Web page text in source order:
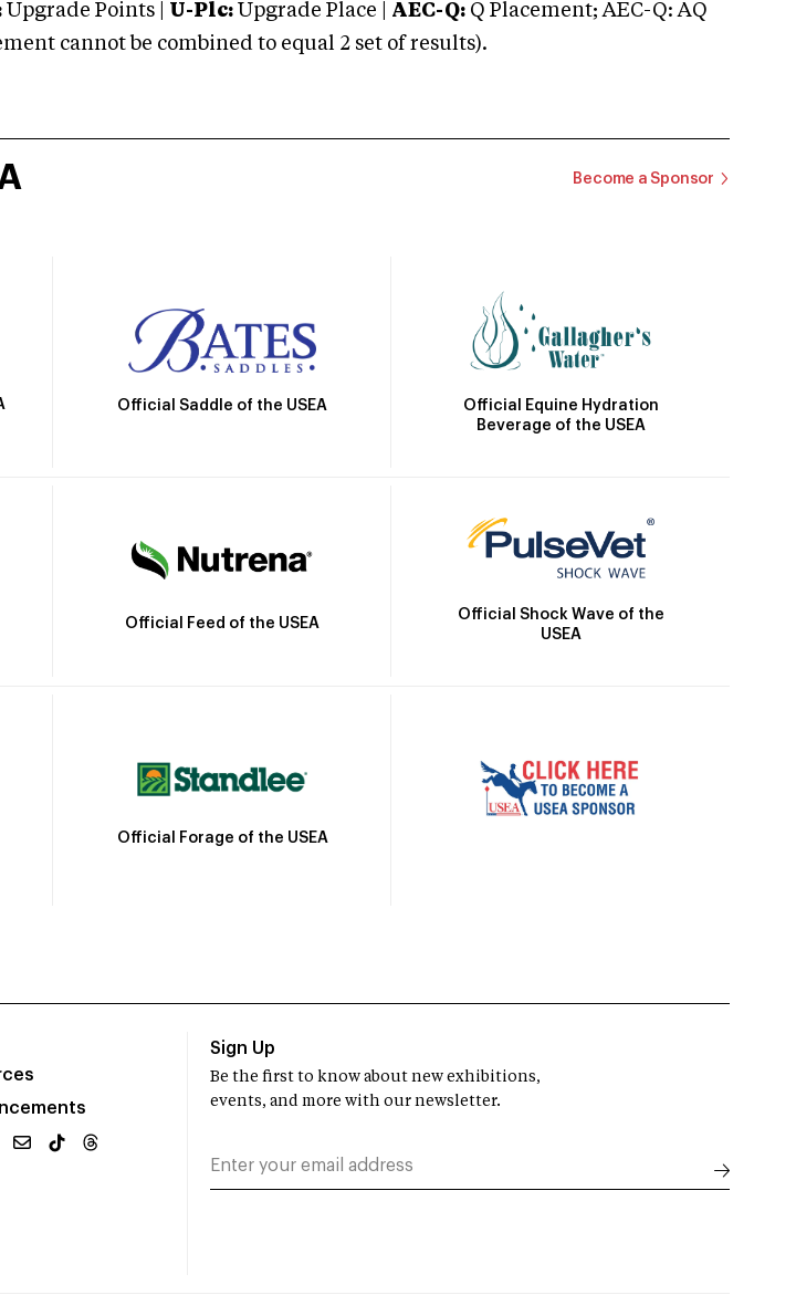
Upgrade Points | U-Plc: Upgrade Place | AEC-Q: Q Placement; AEC-Q: AQ
cannot be combined to equal 2 set of results).
Become a Sponsor
Official Saddle of the USEA
Official Equine Hydration
Beverage of the USEA
Official Feed of the USEA
Official Shock Wave of the
USEA
Official Forage of the USEA
Sign Up
Be the first to know about new exhibitions,
events, and more with our newsletter.